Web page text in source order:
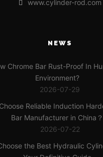
www.cylinder-rod.com
NEWS
Chrome Bar Rust-Proof In
Environment?
2026-07-29
Reliable Induction
Bar Manufacturer in China？
2026-07-22
the Best Hydraulic